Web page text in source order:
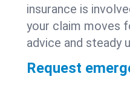
insurance is
your claim moves
advice and steady
Request